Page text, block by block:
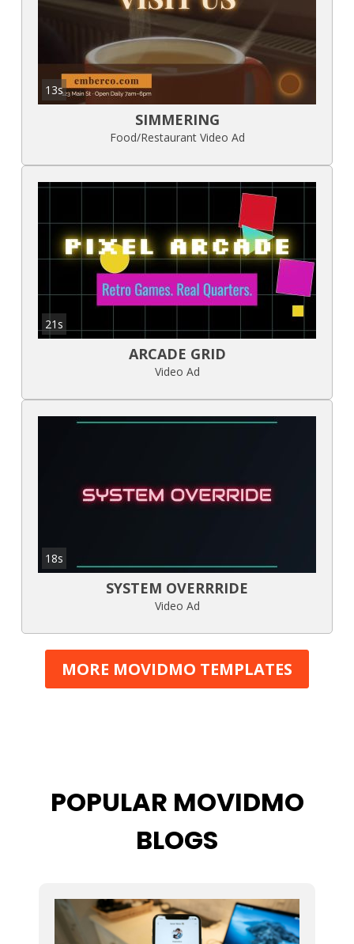
13s
SIMMERING
Food/Restaurant Video Ad
21s
ARCADE GRID
Video Ad
18s
SYSTEM OVERRRIDE
Video Ad
MORE MOVIDMO TEMPLATES
POPULAR MOVIDMO
BLOGS